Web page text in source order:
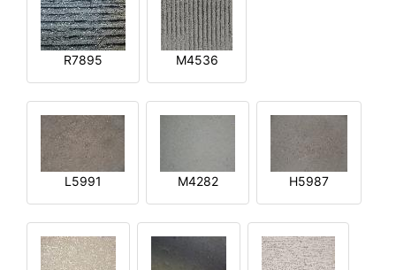
R7895 M4536
L5991 M4282 H5987